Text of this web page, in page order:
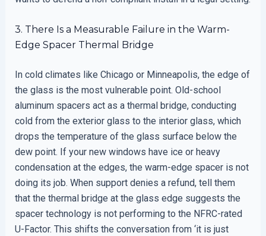
3. There Is a Measurable Failure in the Warm-
Edge Spacer Thermal Bridge
In cold climates like Chicago or Minneapolis, the edge of
the glass is the most vulnerable point. Old-school
aluminum spacers act as a thermal bridge, conducting
cold from the exterior glass to the interior glass, which
drops the temperature of the glass surface below the
dew point. If your new windows have ice or heavy
condensation at the edges, the warm-edge spacer is not
doing its job. When support denies a refund, tell them
that the thermal bridge at the glass edge suggests the
spacer technology is not performing to the NFRC-rated
U-Factor. This shifts the conversation from ‘it is just